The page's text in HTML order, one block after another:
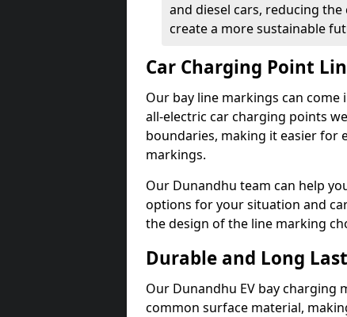
and diesel cars, reducing
create a more sustainable
Car Charging Point
Our bay line markings can come
all-electric car charging points
boundaries, making it easier for
markings.
Our Dunandhu team can help
options for your situation and
the design of the line marking
Durable and Long
Our Dunandhu EV bay charging
common surface material,